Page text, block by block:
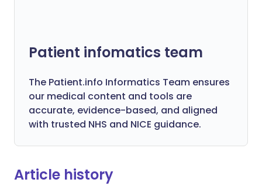
Patient infomatics team
The Patient.info Informatics Team ensures
our medical content and tools are
accurate, evidence-based, and aligned
with trusted NHS and NICE guidance.
Article history